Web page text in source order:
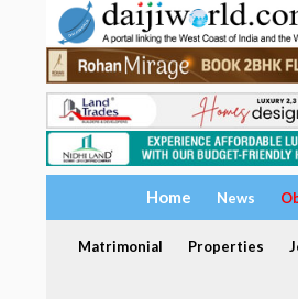
Home News
Matrimonial Properties